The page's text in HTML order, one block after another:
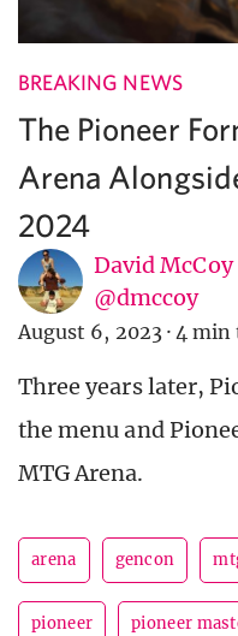
BREAKING NEWS
The Pioneer
Arena
2024
David McCoy
@dmccoy
August 6, 2023 · 4 min
Three years later,
the menu and
MTG Arena.
arena gencon
pioneer pioneer